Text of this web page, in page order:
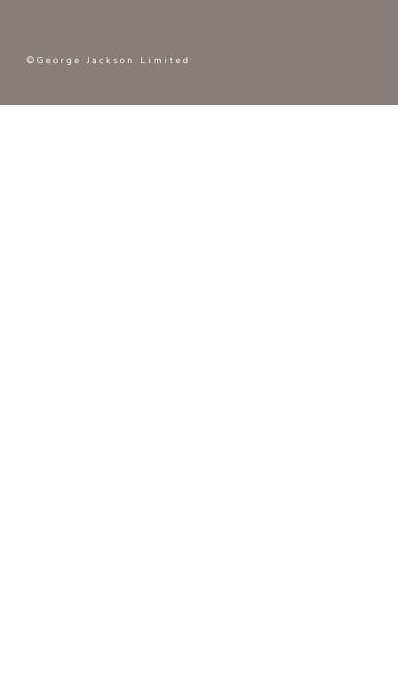
©George Jackson Limited